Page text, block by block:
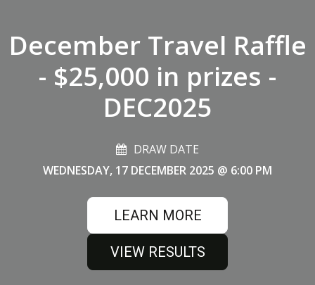
December Travel Raffle
- $25,000 in prizes -
DEC2025
DRAW DATE
WEDNESDAY, 17 DECEMBER 2025 @ 6:00 PM
LEARN MORE
VIEW RESULTS